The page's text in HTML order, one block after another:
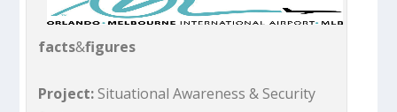
facts&figures
Project:Situational Awareness & Security